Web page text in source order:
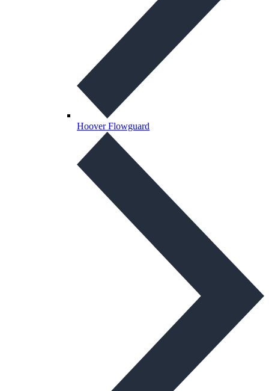
Hoover Flowguard